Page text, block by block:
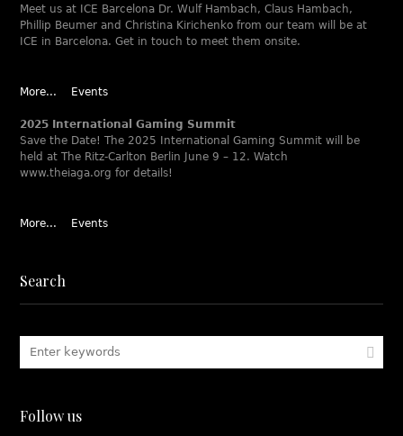
Meet us at ICE Barcelona Dr. Wulf Hambach, Claus Hambach,
Phillip Beumer and Christina Kirichenko from our team will be at
ICE in Barcelona. Get in touch to meet them onsite.
More... Events
2025 International Gaming Summit
Save the Date! The 2025 International Gaming Summit will be
held at The Ritz-Carlton Berlin June 9 – 12. Watch
www.theiaga.org for details!
More... Events
Search
Follow us